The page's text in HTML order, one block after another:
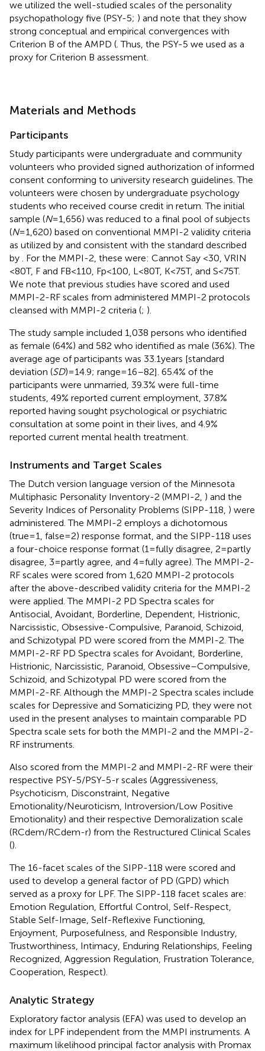
we utilized the well-studied scales of the personality
psychopathology five (PSY-5; ) and note that they show
strong conceptual and empirical convergences with
Criterion B of the AMPD ( . Thus, the PSY-5 we used as a
proxy for Criterion B assessment.
Materials and Methods
Participants
Study participants were undergraduate and community
volunteers who provided signed authorization of informed
consent conforming to university research guidelines. The
volunteers were chosen by undergraduate psychology
students who received course credit in return. The initial
sample (N=1,656) was reduced to a final pool of subjects
(N=1,620) based on conventional MMPI-2 validity criteria
as utilized by and consistent with the standard described
by
. For the MMPI-2, these were: Cannot Say <30, VRIN
<80T, F and FB<110, Fp<100, L<80T, K<75T, and S<75T.
We note that previous studies have scored and used
MMPI-2-RF scales from administered MMPI-2 protocols
cleansed with MMPI-2 criteria (; ).
The study sample included 1,038 persons who identified
as female (64%) and 582 who identified as male (36%). The
average age of participants was 33.1years [standard
deviation (SD)=14.9; range=16–82]. 65.4% of the
participants were unmarried, 39.3% were full-time
students, 49% reported current employment, 37.8%
reported having sought psychological or psychiatric
consultation at some point in their lives, and 4.9%
reported current mental health treatment.
Instruments and Target Scales
The Dutch version language version of the Minnesota
Multiphasic Personality Inventory-2 (MMPI-2, ) and the
Severity Indices of Personality Problems (SIPP-118, ) were
administered. The MMPI-2 employs a dichotomous
(true=1, false=2) response format, and the SIPP-118 uses
a four-choice response format (1=fully disagree, 2=partly
disagree, 3=partly agree, and 4=fully agree). The MMPI-2-
RF scales were scored from 1,620 MMPI-2 protocols
after the above-described validity criteria for the MMPI-2
were applied. The MMPI-2 PD Spectra scales for
Antisocial, Avoidant, Borderline, Dependent, Histrionic,
Narcissistic, Obsessive-Compulsive, Paranoid, Schizoid,
and Schizotypal PD were scored from the MMPI-2. The
MMPI-2-RF PD Spectra scales for Avoidant, Borderline,
Histrionic, Narcissistic, Paranoid, Obsessive–Compulsive,
Schizoid, and Schizotypal PD were scored from the
MMPI-2-RF. Although the MMPI-2 Spectra scales include
scales for Depressive and Somaticizing PD, they were not
used in the present analyses to maintain comparable PD
Spectra scale sets for both the MMPI-2 and the MMPI-2-
RF instruments.
Also scored from the MMPI-2 and MMPI-2-RF were their
respective PSY-5/PSY-5-r scales (Aggressiveness,
Psychoticism, Disconstraint, Negative
Emotionality/Neuroticism, Introversion/Low Positive
Emotionality) and their respective Demoralization scale
(RCdem/RCdem-r) from the Restructured Clinical Scales
().
The 16-facet scales of the SIPP-118 were scored and
used to develop a general factor of PD (GPD) which
served as a proxy for LPF. The SIPP-118 facet scales are:
Emotion Regulation, Effortful Control, Self-Respect,
Stable Self-Image, Self-Reflexive Functioning,
Enjoyment, Purposefulness, and Responsible Industry,
Trustworthiness, Intimacy, Enduring Relationships, Feeling
Recognized, Aggression Regulation, Frustration Tolerance,
Cooperation, Respect).
Analytic Strategy
Exploratory factor analysis (EFA) was used to develop an
index for LPF independent from the MMPI instruments. A
maximum likelihood principal factor analysis with Promax